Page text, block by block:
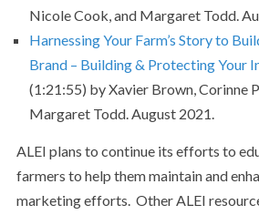
Nicole Cook, and Margaret Todd.
Harnessing Your Farm’s Story to
Brand – Building & Protecting Your
(1:21:55) by Xavier Brown, Corinne
Margaret Todd. August 2021.
ALEI plans to continue its efforts to
farmers to help them maintain and
marketing efforts. Other ALEI